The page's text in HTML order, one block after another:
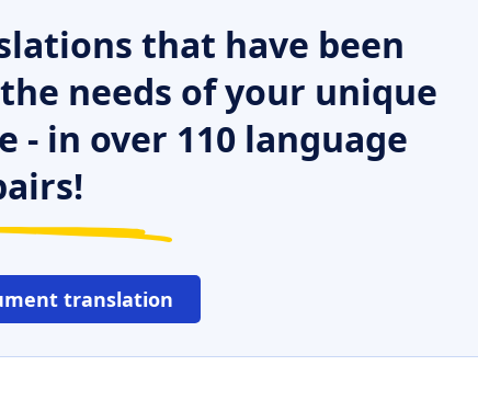
that have been
needs of your unique
in over 110 language
translation